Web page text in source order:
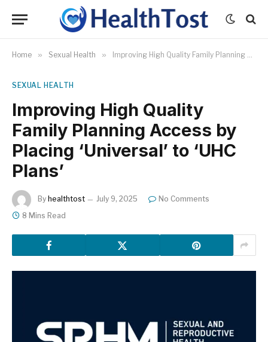
Home » Sexual Health » Improving High Quality Family Planning Access by Placing ‘Universal’ to ‘UHC Plans’
SEXUAL HEALTH
Improving High Quality
Family Planning Access by
Placing ‘Universal’ to ‘UHC
Plans’
By healthtost July 9, 2025
No Comments
8 Mins Read